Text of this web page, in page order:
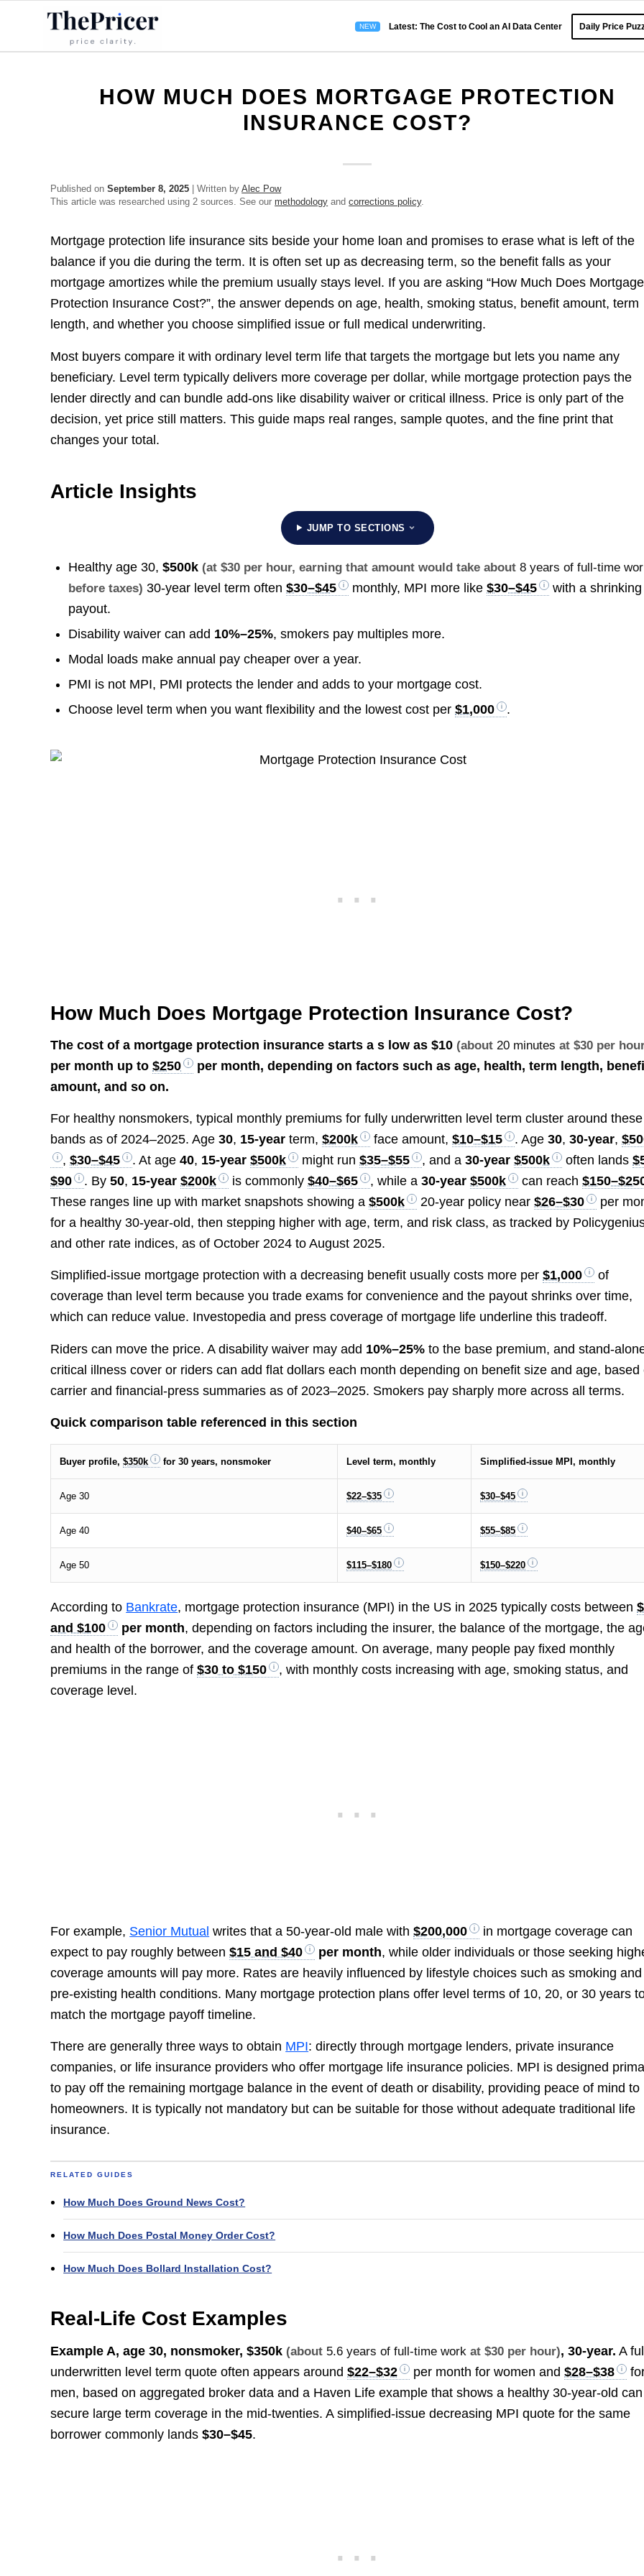
Latest: The Cost to Cool an AI Data Center Daily Price
HOW MUCH DOES MORTGAGE PROTECTION
INSURANCE COST?
Published onSeptember 8, 2025 | Written byAlec Pow
This article was researched using 2 sources. See ourmethodology andcorrections policy.
Mortgage protection life insurance sits beside your home loan and promises to erase what is left of the
balance if you die during the term. It is often set up as decreasing term, so the benefit falls as your
mortgage amortizes while the premium usually stays level. If you are asking “How Much Does Mortgage
Protection Insurance Cost?”, the answer depends on age, health, smoking status, benefit amount, term
length, and whether you choose simplified issue or full medical underwriting.
Most buyers compare it with ordinary level term life that targets the mortgage but lets you name any
beneficiary. Level term typically delivers more coverage per dollar, while mortgage protection pays the
lender directly and can bundle add-ons like disability waiver or critical illness. Price is only part of the
decision, yet price still matters. This guide maps real ranges, sample quotes, and the fine print that
changes your total.
Article Insights
JUMP TO SECTIONS
Healthy age 30,$500k (at $30 per hour, earning that amount would take about8 years of full-time
before taxes) 30-year level term often$30–$45 monthly, MPI more like$30–$45
with a shrinking
payout.
Disability waiver can add 10%–25%, smokers pay multiples more.
Modal loads make annual pay cheaper over a year.
PMI is not MPI, PMI protects the lender and adds to your mortgage cost.
Choose level term when you want flexibility and the lowest cost per$1,000 .
How Much Does Mortgage Protection Insurance Cost?
The cost of a mortgage protection insurance starts a s low as$10 (about20 minutes at $30 per
per month up to$250
per month, depending on factors such as age, health, term length,
amount, and so on.
For healthy nonsmokers, typical monthly premiums for fully underwritten level term cluster around these
bands as of 2024–2025. Age30, 15-year term,$200k face amount,$10–$15 . Age30,30-year,
,$30–$45 . At age40, 15-year $500k might run$35–$55 , and a30-year $500k often lands
$90
. By50, 15-year $200k is commonly$40–$65 , while a30-year $500k can reach
These ranges line up with market snapshots showing a$500k 20-year policy near$26–$30
per
for a healthy 30-year-old, then stepping higher with age, term, and risk class, as tracked by
and other rate indices, as of October 2024 to August 2025.
Simplified-issue mortgage protection with a decreasing benefit usually costs more per$1,000
of
coverage than level term because you trade exams for convenience and the payout shrinks over time,
which can reduce value. Investopedia and press coverage of mortgage life underline this tradeoff.
Riders can move the price. A disability waiver may add 10%–25% to the base premium, and stand-
critical illness cover or riders can add flat dollars each month depending on benefit size and age, based
carrier and financial-press summaries as of 2023–2025. Smokers pay sharply more across all terms.
Quick comparison table referenced in this section
Buyer profile,$350k for 30 years, nonsmoker Level term, monthly Simplified-issue MPI, monthly
Age 30 $22–$35 $30–$45
Age 40 $40–$65 $55–$85
Age 50 $115–$180 $150–$220
According to Bankrate, mortgage protection insurance (MPI) in the US in 2025 typically costs between
and $100
per month, depending on factors including the insurer, the balance of the mortgage, the
and health of the borrower, and the coverage amount. On average, many people pay fixed monthly
premiums in the range of$30 to $150
, with monthly costs increasing with age, smoking status, and
coverage level.
For example, Senior Mutual writes that a 50-year-old male with$200,000
in mortgage coverage can
expect to pay roughly between$15 and $40 per month, while older individuals or those seeking
coverage amounts will pay more. Rates are heavily influenced by lifestyle choices such as smoking and
pre-existing health conditions. Many mortgage protection plans offer level terms of 10, 20, or 30 years
match the mortgage payoff timeline.
There are generally three ways to obtain MPI: directly through mortgage lenders, private insurance
companies, or life insurance providers who offer mortgage life insurance policies. MPI is designed
to pay off the remaining mortgage balance in the event of death or disability, providing peace of mind to
homeowners. It is typically not mandatory but can be suitable for those without adequate traditional life
insurance.
RELATED GUIDES
How Much Does Ground News Cost?
How Much Does Postal Money Order Cost?
How Much Does Bollard Installation Cost?
Real-Life Cost Examples
Example A, age 30, nonsmoker,$350k (about 5.6 years of full-time work at $30 per hour), 30-year. A
underwritten level term quote often appears around$22–$32 per month for women and$28–$38
men, based on aggregated broker data and a Haven Life example that shows a healthy 30-year-old can
secure large term coverage in the mid-twenties. A simplified-issue decreasing MPI quote for the same
borrower commonly lands$30–$45.